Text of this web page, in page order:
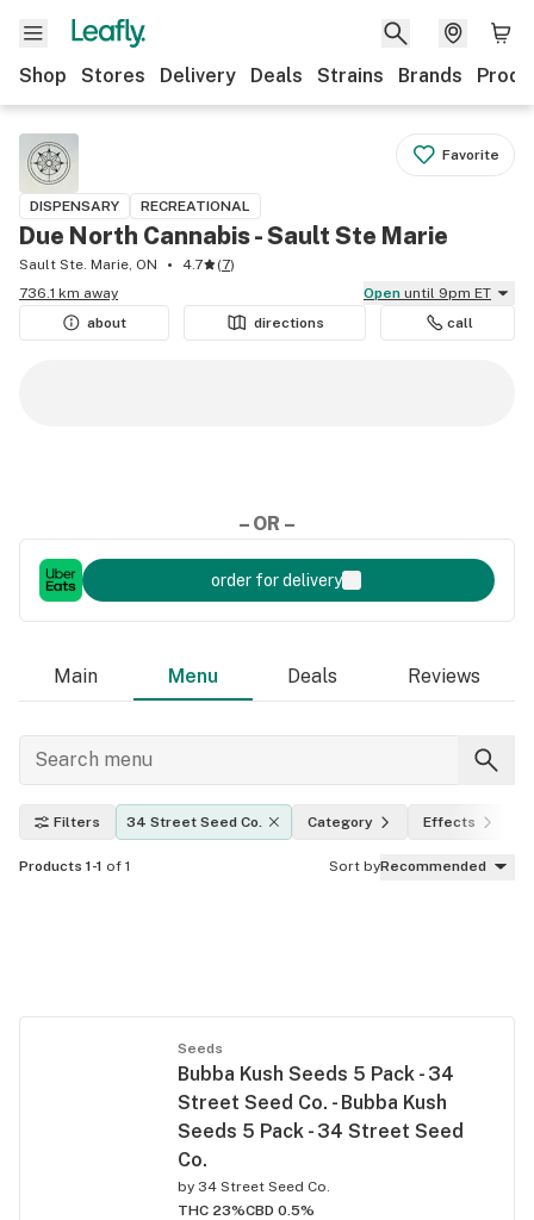
Shop Stores Delivery Deals Strains Brands
Favorite
DISPENSARY RECREATIONAL
Due North Cannabis - Sault Ste Marie
Sault Ste. Marie, ON 4.7 (7)
736.1 km away
Open until 9pm ET
about
directions call
– OR –
order for delivery
Main Menu Deals Reviews
Filters 34 Street Seed Co. Category Effects
Products 1-1 of 1 Sort byRecommended
Seeds
Bubba Kush Seeds 5 Pack - 34
Street Seed Co. - Bubba Kush
Seeds 5 Pack - 34 Street Seed
Co.
by 34 Street Seed Co.
THC 23%CBD 0.5%